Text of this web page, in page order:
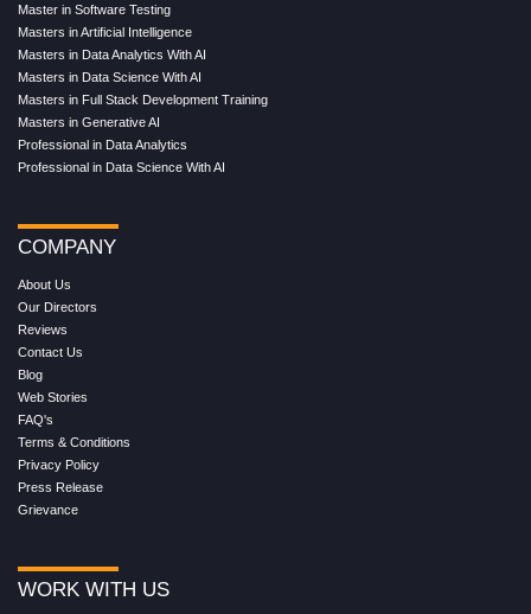
Master in Software Testing
Masters in Artificial Intelligence
Masters in Data Analytics With AI
Masters in Data Science With AI
Masters in Full Stack Development Training
Masters in Generative AI
Professional in Data Analytics
Professional in Data Science With AI
COMPANY
About Us
Our Directors
Reviews
Contact Us
Blog
Web Stories
FAQ's
Terms & Conditions
Privacy Policy
Press Release
Grievance
WORK WITH US